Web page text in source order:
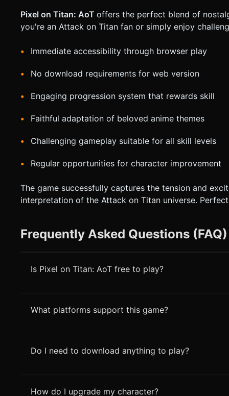
Pixel on Titan: AoT offers the perfect blend of
you're an Attack on Titan fan or simply enjoy
Immediate accessibility through browser play
No download requirements for web version
Engaging progression system that rewards skill
Faithful adaptation of beloved anime themes
Challenging gameplay suitable for all skill levels
Regular opportunities for character improvement
The game successfully captures the tension and
interpretation of the Attack on Titan universe.
Frequently Asked Questions (FAQ)
Is Pixel on Titan: AoT free to play?
What platforms support this game?
Do I need to download anything to play?
How do I upgrade my character?